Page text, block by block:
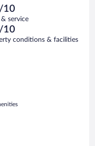
10
service
10
conditions & facilities